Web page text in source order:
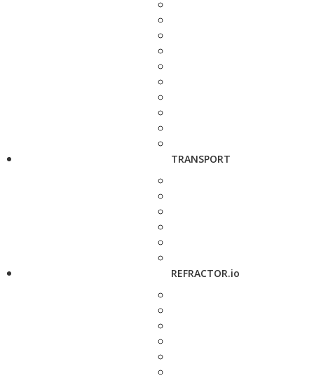
TRANSPORT
REFRACTOR.io